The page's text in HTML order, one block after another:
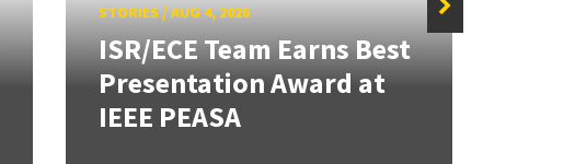
STORIES /AUG 4, 2026
ISR/ECE Team Earns Best
Presentation Award at
IEEE PEASA